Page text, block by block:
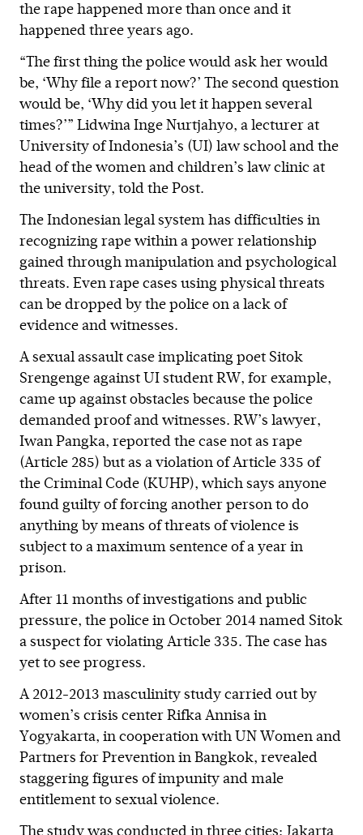
the rape happened more than once and it
happened three years ago.
“The first thing the police would ask her would
be, ‘Why file a report now?’ The second question
would be, ‘Why did you let it happen several
times?’” Lidwina Inge Nurtjahyo, a lecturer at
University of Indonesia’s (UI) law school and the
head of the women and children’s law clinic at
the university, told the Post.
The Indonesian legal system has difficulties in
recognizing rape within a power relationship
gained through manipulation and psychological
threats. Even rape cases using physical threats
can be dropped by the police on a lack of
evidence and witnesses.
A sexual assault case implicating poet Sitok
Srengenge against UI student RW, for example,
came up against obstacles because the police
demanded proof and witnesses. RW’s lawyer,
Iwan Pangka, reported the case not as rape
(Article 285) but as a violation of Article 335 of
the Criminal Code (KUHP), which says anyone
found guilty of forcing another person to do
anything by means of threats of violence is
subject to a maximum sentence of a year in
prison.
After 11 months of investigations and public
pressure, the police in October 2014 named Sitok
a suspect for violating Article 335. The case has
yet to see progress.
A 2012-2013 masculinity study carried out by
women’s crisis center Rifka Annisa in
Yogyakarta, in cooperation with UN Women and
Partners for Prevention in Bangkok, revealed
staggering figures of impunity and male
entitlement to sexual violence.
The study was conducted in three cities: Jakarta